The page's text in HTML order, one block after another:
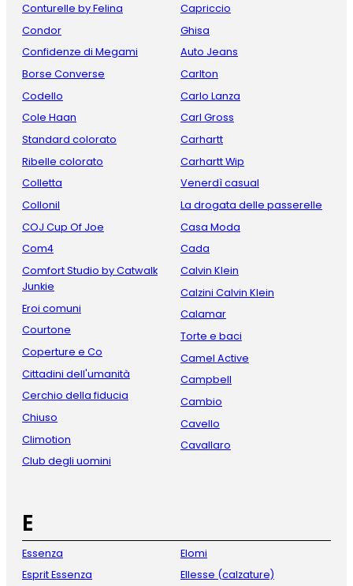
Conturelle by Felina
Condor
Confidenze di Megami
Borse Converse
Codello
Cole Haan
Standard colorato
Ribelle colorato
Colletta
Collonil
COJ Cup Of Joe
Com4
Comfort Studio by Catwalk
Junkie
Eroi comuni
Courtone
Coperture e Co
Cittadini dell'umanità
Cerchio della fiducia
Chiuso
Climotion
Club degli uomini
Capriccio
Ghisa
Auto Jeans
Carlton
Carlo Lanza
Carl Gross
Carhartt
Carhartt Wip
Venerdì casual
La drogata delle passerelle
Casa Moda
Cada
Calvin Klein
Calzini Calvin Klein
Calamar
Torte e baci
Camel Active
Campbell
Cambio
Cavello
Cavallaro
E
Essenza
Esprit Essenza
Elomi
Ellesse (calzature)